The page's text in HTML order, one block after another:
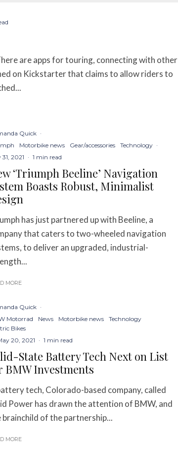
are apps for touring, connecting with other
on Kickstarter that claims to allow riders to
Quick ·
Motorbike news Gear/accessories Technology ·
31, 2021 · 1 min read
‘Triumph Beeline’ Navigation
Boasts Robust, Minimalist
has just partnered up with Beeline, a
that caters to two-wheeled navigation
to deliver an upgraded, industrial-
MORE
Quick ·
Motorrad
News Motorbike news
Technology
Bikes
20, 2021 · 1 min read
State Battery Tech Next on List
BMW Investments
tech, Colorado-based company, called
Power has drawn the attention of BMW, and
brainchild of the partnership...
MORE